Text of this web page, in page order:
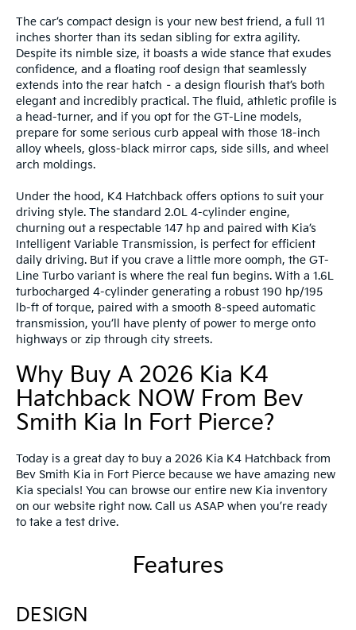
The car’s compact design is your new best friend, a full 11
inches shorter than its sedan sibling for extra agility.
Despite its nimble size, it boasts a wide stance that exudes
confidence, and a floating roof design that seamlessly
extends into the rear hatch – a design flourish that’s both
elegant and incredibly practical. The fluid, athletic profile is
a head-turner, and if you opt for the GT-Line models,
prepare for some serious curb appeal with those 18-inch
alloy wheels, gloss-black mirror caps, side sills, and wheel
arch moldings.
Under the hood, K4 Hatchback offers options to suit your
driving style. The standard 2.0L 4-cylinder engine,
churning out a respectable 147 hp and paired with Kia’s
Intelligent Variable Transmission, is perfect for efficient
daily driving. But if you crave a little more oomph, the GT-
Line Turbo variant is where the real fun begins. With a 1.6L
turbocharged 4-cylinder generating a robust 190 hp/195
lb-ft of torque, paired with a smooth 8-speed automatic
transmission, you’ll have plenty of power to merge onto
highways or zip through city streets.
Why Buy A 2026 Kia K4
Hatchback NOW From Bev
Smith Kia In Fort Pierce?
Today is a great day to buy a 2026 Kia K4 Hatchback from
Bev Smith Kia in Fort Pierce because we have amazing new
Kia specials! You can browse our entire new Kia inventory
on our website right now. Call us ASAP when you’re ready
to take a test drive.
Features
DESIGN